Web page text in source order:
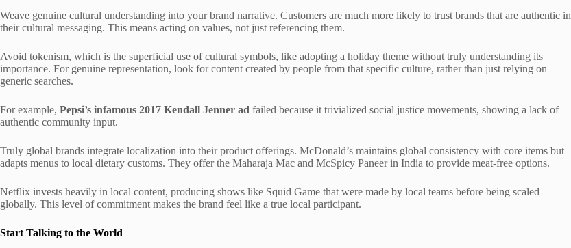
Weave genuine cultural understanding into your brand narrative. Customers are much more likely to trust brands that are authentic in
their cultural messaging. This means acting on values, not just referencing them.
Avoid tokenism, which is the superficial use of cultural symbols, like adopting a holiday theme without truly understanding its
importance. For genuine representation, look for content created by people from that specific culture, rather than just relying on
generic searches.
For example, Pepsi’s infamous 2017 Kendall Jenner ad failed because it trivialized social justice movements, showing a lack of
authentic community input.
Truly global brands integrate localization into their product offerings. McDonald’s maintains global consistency with core items but
adapts menus to local dietary customs. They offer the Maharaja Mac and McSpicy Paneer in India to provide meat-free options.
Netflix invests heavily in local content, producing shows like Squid Game that were made by local teams before being scaled
globally. This level of commitment makes the brand feel like a true local participant.
Start Talking to the World